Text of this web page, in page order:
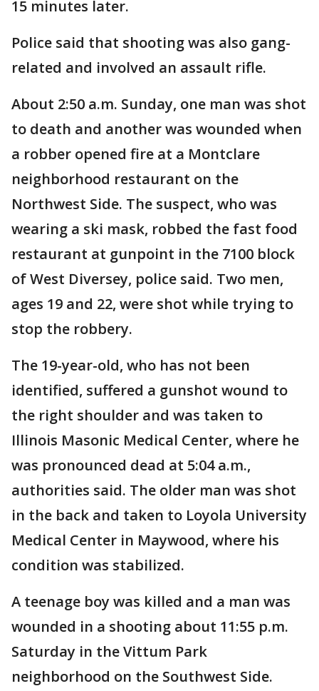
15 minutes later.
Police said that shooting was also gang-
related and involved an assault rifle.
About 2:50 a.m. Sunday, one man was shot
to death and another was wounded when
a robber opened fire at a Montclare
neighborhood restaurant on the
Northwest Side. The suspect, who was
wearing a ski mask, robbed the fast food
restaurant at gunpoint in the 7100 block
of West Diversey, police said. Two men,
ages 19 and 22, were shot while trying to
stop the robbery.
The 19-year-old, who has not been
identified, suffered a gunshot wound to
the right shoulder and was taken to
Illinois Masonic Medical Center, where he
was pronounced dead at 5:04 a.m.,
authorities said. The older man was shot
in the back and taken to Loyola University
Medical Center in Maywood, where his
condition was stabilized.
A teenage boy was killed and a man was
wounded in a shooting about 11:55 p.m.
Saturday in the Vittum Park
neighborhood on the Southwest Side.